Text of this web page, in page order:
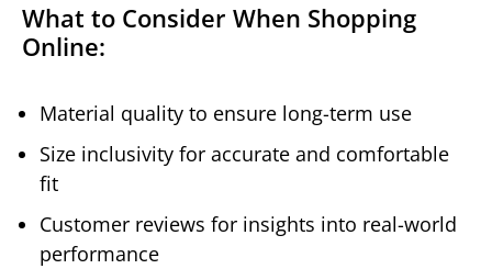
What to Consider When Shopping
Online:
Material quality to ensure long-term use
Size inclusivity for accurate and comfortable
fit
Customer reviews for insights into real-world
performance